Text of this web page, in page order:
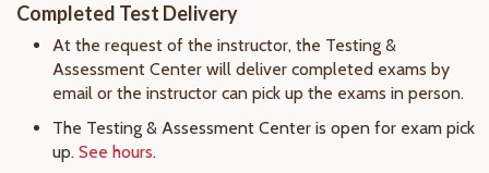
Completed Test Delivery
At the request of the instructor, the Testing &
Assessment Center will deliver completed exams by
email or the instructor can pick up the exams in person.
The Testing & Assessment Center is open for exam pick
up. See hours.